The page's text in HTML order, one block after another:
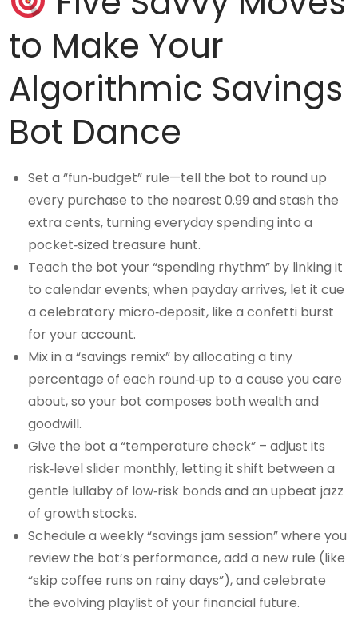
to Make Your
Algorithmic Savings
Bot Dance
Set a “fun‑budget” rule—tell the bot to round up
every purchase to the nearest 0.99 and stash the
extra cents, turning everyday spending into a
pocket‑sized treasure hunt.
Teach the bot your “spending rhythm” by linking it
to calendar events; when payday arrives, let it cue
a celebratory micro‑deposit, like a confetti burst
for your account.
Mix in a “savings remix” by allocating a tiny
percentage of each round‑up to a cause you care
about, so your bot composes both wealth and
goodwill.
Give the bot a “temperature check” – adjust its
risk‑level slider monthly, letting it shift between a
gentle lullaby of low‑risk bonds and an upbeat jazz
of growth stocks.
Schedule a weekly “savings jam session” where you
review the bot’s performance, add a new rule (like
“skip coffee runs on rainy days”), and celebrate
the evolving playlist of your financial future.